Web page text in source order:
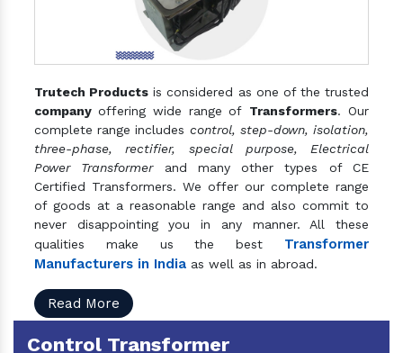
Trutech Products is considered as one of the trusted
company offering wide range of Transformers. Our
complete range includes control, step-down, isolation,
three-phase, rectifier, special purpose, Electrical
Power Transformerand many other types of CE
Certified Transformers. We offer our complete range
of goods at a reasonable range and also commit to
never disappointing you in any manner. All these
qualities make us the best Transformer
Manufacturers in India as well as in abroad.
Read More
Control Transformer